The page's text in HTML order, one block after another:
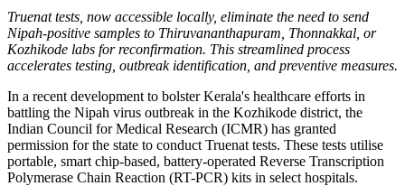
Truenat tests, now accessible locally, eliminate the need to send
Nipah-positive samples to Thiruvananthapuram, Thonnakkal, or
Kozhikode labs for reconfirmation. This streamlined process
accelerates testing, outbreak identification, and preventive measures.
In a recent development to bolster Kerala's healthcare efforts in
battling the Nipah virus outbreak in the Kozhikode district, the
Indian Council for Medical Research (ICMR) has granted
permission for the state to conduct Truenat tests. These tests utilise
portable, smart chip-based, battery-operated Reverse Transcription
Polymerase Chain Reaction (RT-PCR) kits in select hospitals.